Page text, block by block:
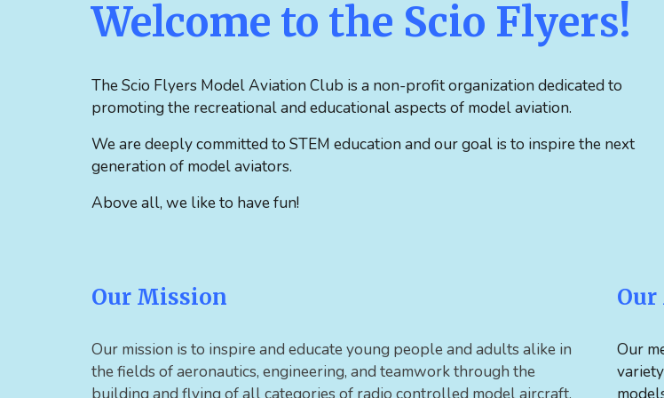
Welcome to the Scio Flyers!
TheScio Flyers Model Aviation Club is a non-profit organization dedicated to
promoting the recreational and educational aspects of model aviation.
We are deeply committed to STEM education and our goal is to inspire the next
generation of model aviators.
Above all, we like to have fun!
Our Mission
Our mission is to inspire and educate young people and adults alike in
the fields of aeronautics, engineering, and teamwork through the
building and flying of all categories of radio controlled model aircraft.
Our
Our